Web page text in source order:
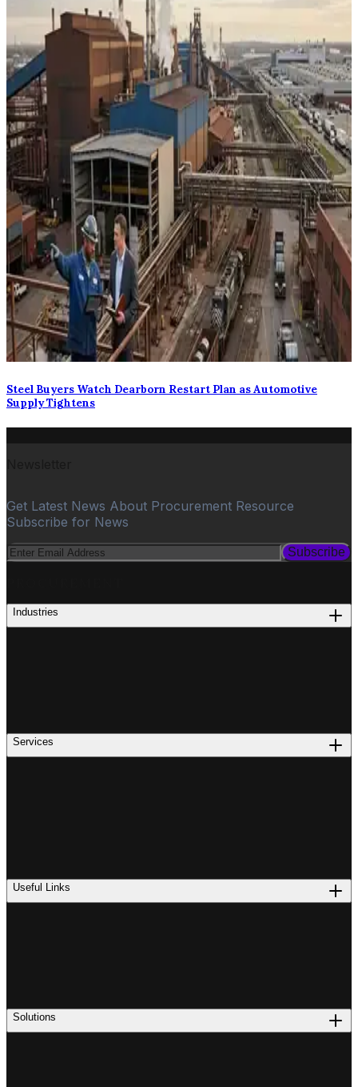
Steel Buyers Watch Dearborn Restart Plan as Automotive
Supply Tightens
Get Latest News About Procurement Resource
Subscribe for News
Subscribe
Industries
Services
Useful Links
Solutions